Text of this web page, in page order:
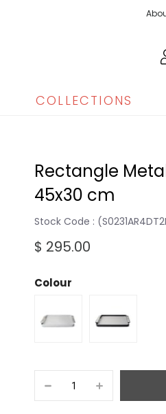
COLLECTIONS
Rectangle
45x30 cm
Stock Code
$ 295.00
Colour